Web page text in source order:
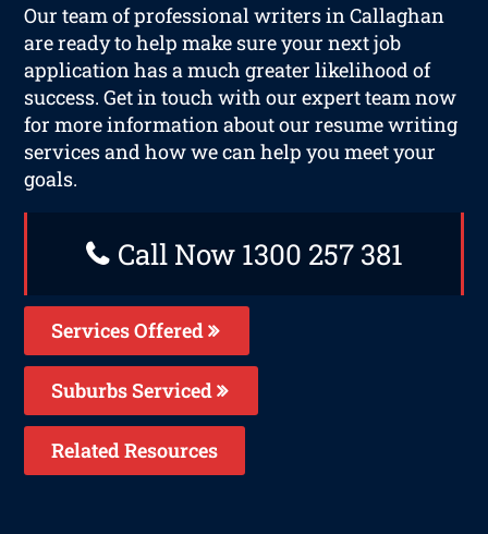
Our team of professional writers in Callaghan
are ready to help make sure your next job
application has a much greater likelihood of
success. Get in touch with our expert team now
for more information about our resume writing
services and how we can help you meet your
goals.
Call Now 1300 257 381
Services Offered
Suburbs Serviced
Related Resources